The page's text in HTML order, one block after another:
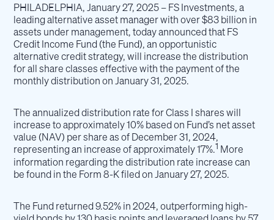
PHILADELPHIA, January 27, 2025 – FS Investments, a
leading alternative asset manager with over $83 billion in
assets under management, today announced that FS
Credit Income Fund (the Fund), an opportunistic
alternative credit strategy, will increase the distribution
for all share classes effective with the payment of the
monthly distribution on January 31, 2025.
The annualized distribution rate for Class I shares will
increase to approximately 10% based on Fund’s net asset
value (NAV) per share as of December 31, 2024,
representing an increase of approximately 17%.1 More
information regarding the distribution rate increase can
be found in the Form 8-K filed on January 27, 2025.
The Fund returned 9.52% in 2024, outperforming high-